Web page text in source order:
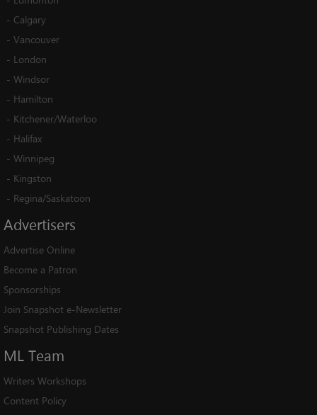
- Calgary
- Vancouver
- London
- Windsor
- Hamilton
- Kitchener/Waterloo
- Halifax
- Winnipeg
- Kingston
- Regina/Saskatoon
Advertisers
Advertise Online
Become a Patron
Sponsorships
Join Snapshot e-Newsletter
Snapshot Publishing Dates
ML Team
Writers Workshops
Content Policy